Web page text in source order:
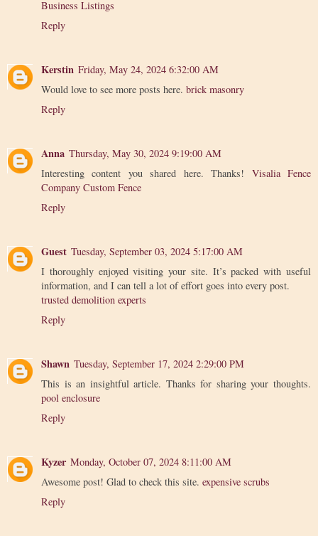
Business Listings
Reply
Kerstin Friday, May 24, 2024 6:32:00 AM
Would love to see more posts here. brick masonry
Reply
Anna Thursday, May 30, 2024 9:19:00 AM
Interesting content you shared here. Thanks! Visalia Fence
Company Custom Fence
Reply
Guest Tuesday, September 03, 2024 5:17:00 AM
I thoroughly enjoyed visiting your site. It’s packed with useful
information, and I can tell a lot of effort goes into every post.
trusted demolition experts
Reply
Shawn Tuesday, September 17, 2024 2:29:00 PM
This is an insightful article. Thanks for sharing your thoughts.
pool enclosure
Reply
Kyzer Monday, October 07, 2024 8:11:00 AM
Awesome post! Glad to check this site. expensive scrubs
Reply